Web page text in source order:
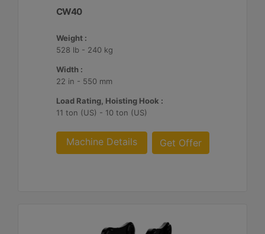
CW40
Weight :
528 lb - 240 kg
Width :
22 in - 550 mm
Load Rating, Hoisting Hook :
11 ton (US) - 10 ton (US)
Machine Details Get Offer